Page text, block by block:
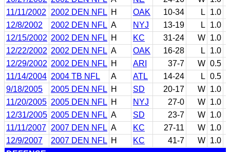
11/11/2002
2002 DEN NFL H OAK 10-34 L
1.0
12/8/2002
2002 DEN NFL A NYJ 13-19 L 1.0
12/15/2002 2002 DEN NFL H KC 31-24 W 1.0
12/22/2002 2002 DEN NFL A OAK 16-28 L
1.0
12/29/2002 2002 DEN NFL H ARI 37-7 W 0.5
11/14/2004 2004 TB NFL A ATL 14-24 L 0.5
9/18/2005
2005 DEN NFL H SD 20-17 W 1.0
11/20/2005 2005 DEN NFL H NYJ 27-0 W 1.0
12/31/2005 2005 DEN NFL A SD 23-7 W 1.0
11/11/2007 2007 DEN NFL A KC 27-11 W 1.0
12/9/2007
2007 DEN NFL H KC 41-7 W 1.0